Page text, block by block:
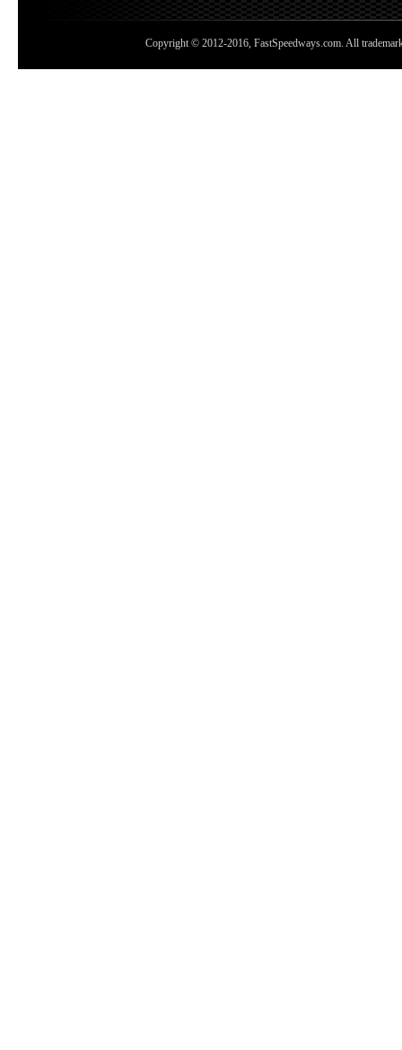
Copyright © 2012-2016, FastSpeedways.com. All